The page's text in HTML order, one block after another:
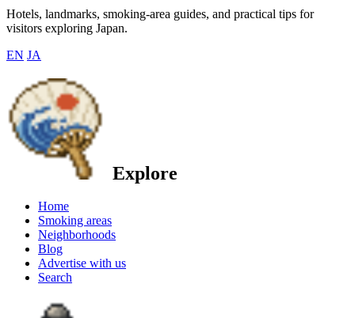
Hotels, landmarks, smoking-area guides, and practical tips for
visitors exploring Japan.
EN JA
Explore
Home
Smoking areas
Neighborhoods
Blog
Advertise with us
Search